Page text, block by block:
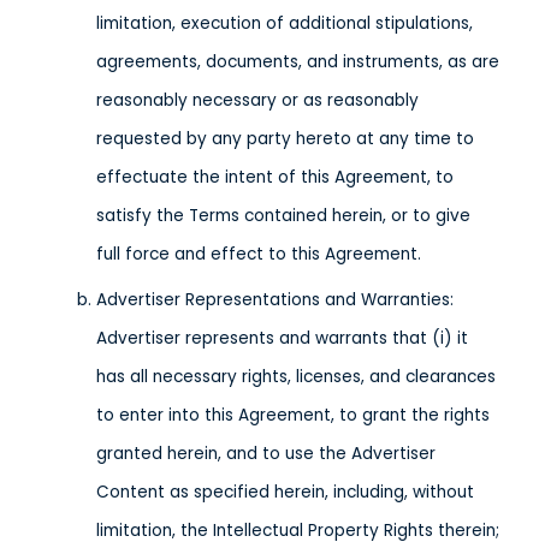
limitation, execution of additional stipulations,
agreements, documents, and instruments, as are
reasonably necessary or as reasonably
requested by any party hereto at any time to
effectuate the intent of this Agreement, to
satisfy the Terms contained herein, or to give
full force and effect to this Agreement.
Advertiser Representations and Warranties:
Advertiser represents and warrants that (i) it
has all necessary rights, licenses, and clearances
to enter into this Agreement, to grant the rights
granted herein, and to use the Advertiser
Content as specified herein, including, without
limitation, the Intellectual Property Rights therein;